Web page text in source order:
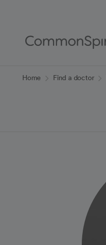
Content
Home Find a doctor